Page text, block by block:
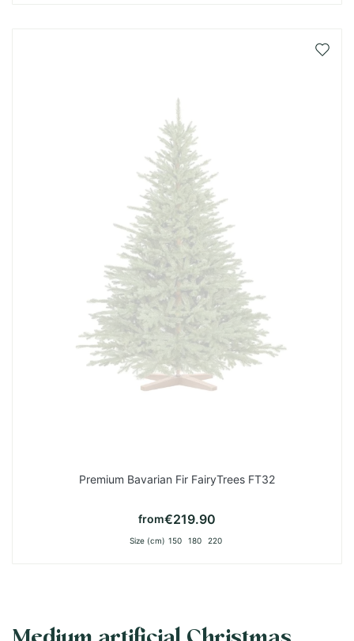
Add
Premium Bavarian Fir FairyTrees FT32
from€219.90
Size (cm) 150 180 220